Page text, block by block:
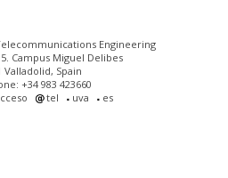
Engineering
Campus Miguel Delibes
Valladolid, Spain
+34 983 423660
tel uva es